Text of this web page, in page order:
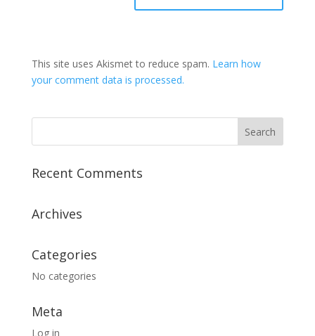
This site uses Akismet to reduce spam. Learn how
your comment data is processed.
Recent Comments
Archives
Categories
No categories
Meta
Log in